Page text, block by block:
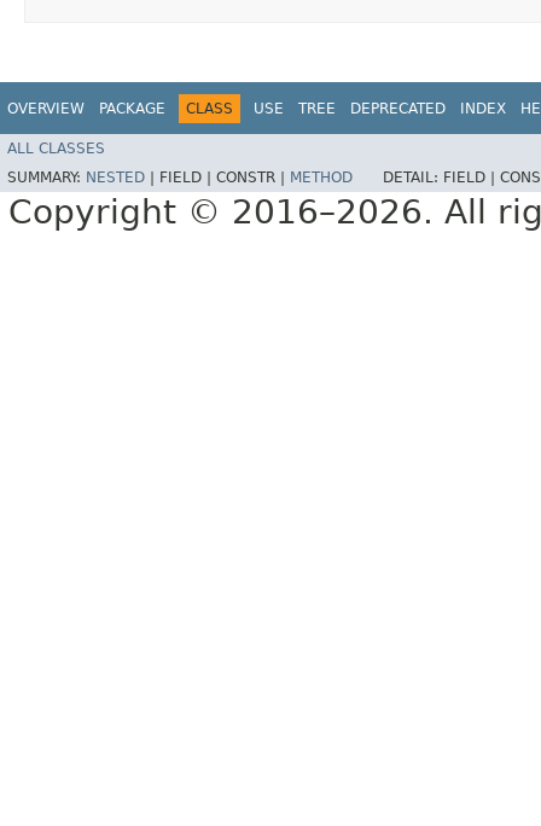
OVERVIEW PACKAGE CLASS USE TREE DEPRECATED INDEX
ALL CLASSES
SUMMARY: NESTED FIELD | CONSTR | METHOD DETAIL: FIELD |
Copyright © 2016–2026. All